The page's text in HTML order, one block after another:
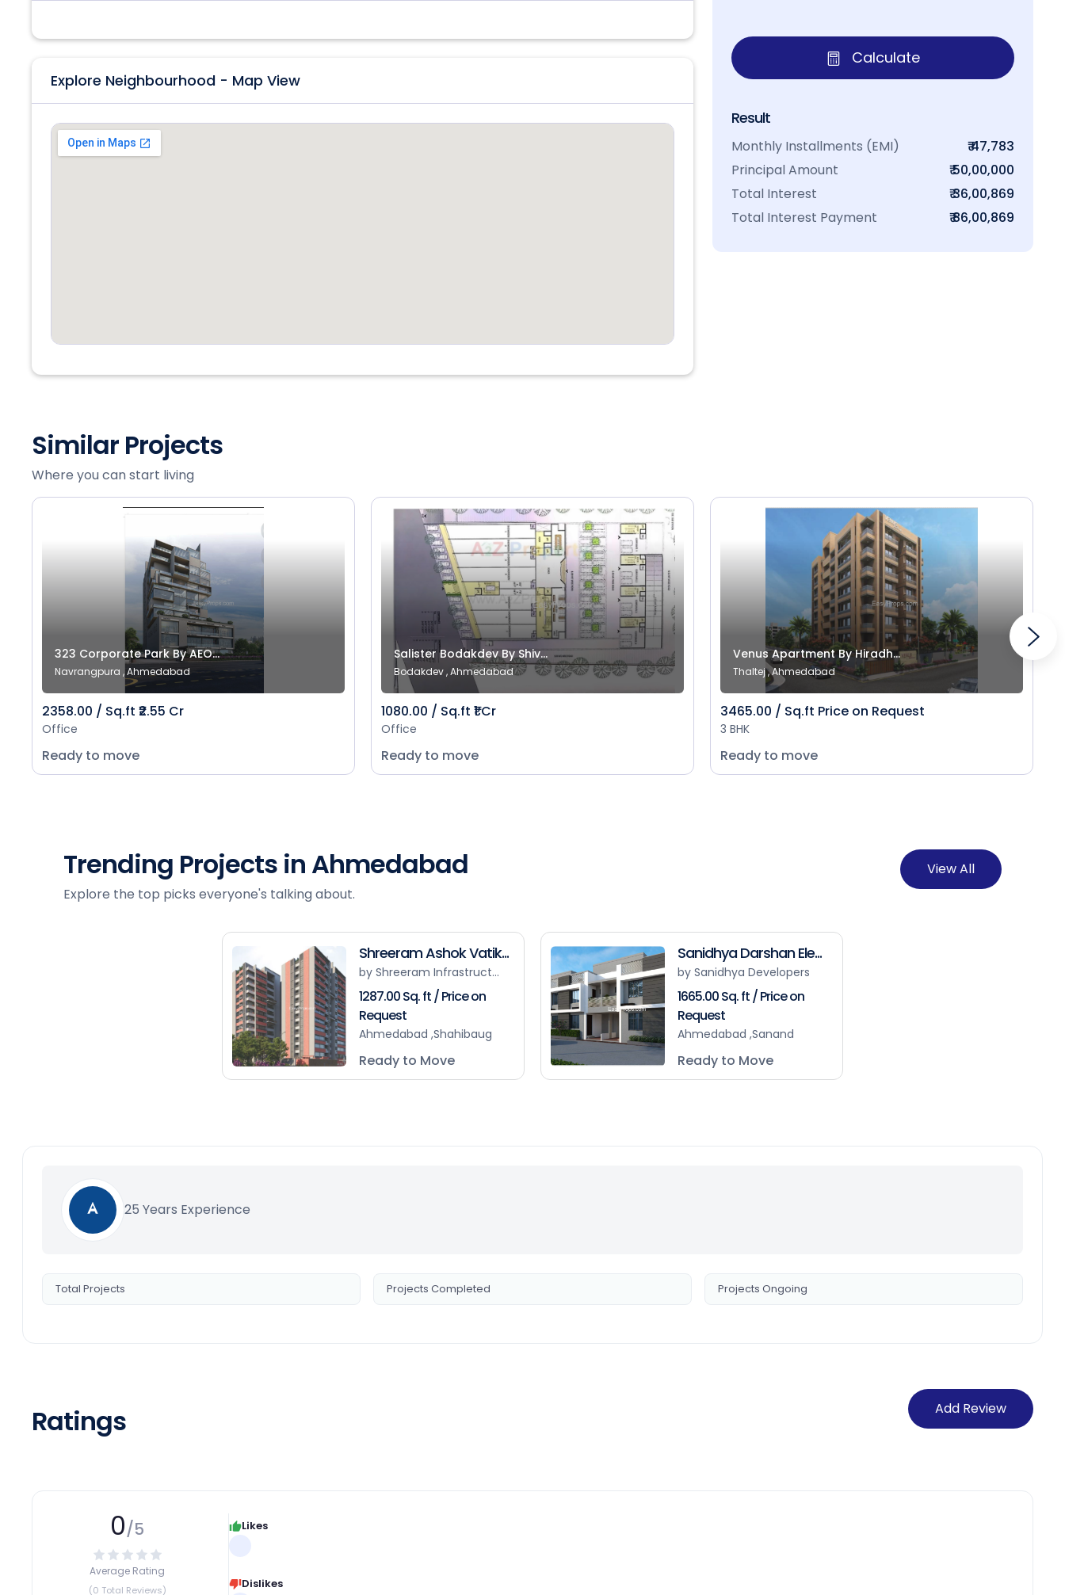
Explore Neighbourhood - Map View
Calculate
Result
Monthly Installments (EMI)
₹ 47,783
Principal Amount
₹ 50,00,000
Total Interest
₹ 36,00,869
Total Interest Payment
₹ 86,00,869
Similar Projects
Where you can start living
323 Corporate Park By AEO...
Navrangpura , Ahmedabad
2358.00 / Sq.ft ₹2.55 Cr
Office
Ready to move
Salister Bodakdev By Shiv...
Bodakdev , Ahmedabad
1080.00 / Sq.ft ₹1 Cr
Office
Ready to move
Venus Apartment By Hiradh...
Thaltej , Ahmedabad
3465.00 / Sq.ft Price on Request
3 BHK
Ready to move
Trending Projects in Ahmedabad
Explore the top picks everyone's talking about.
View All
Shreeram Ashok Vatik...
by Shreeram Infrastruct...
1287.00 Sq. ft / Price on
Request
Ahmedabad ,Shahibaug
Ready to Move
Sanidhya Darshan Ele...
by Sanidhya Developers
1665.00 Sq. ft / Price on
Request
Ahmedabad ,Sanand
Ready to Move
25 Years Experience
Total Projects Projects Completed Projects Ongoing
Ratings Add Review
0/5
Average Rating
(0 Total Reviews)
Likes
Dislikes